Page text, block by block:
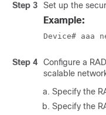
Step 3 Set up the
Example:
Device# aaa
Step 4
Configure a
scalable
Specify the
Specify the